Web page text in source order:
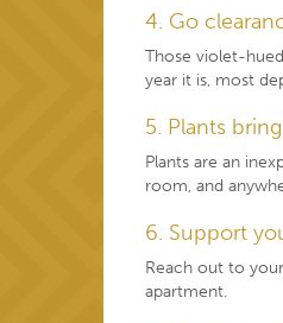
4. Go
Those violet-
year it is, most
5. Plants
Plants are an
room, and
6. Support
Reach out to
apartment.